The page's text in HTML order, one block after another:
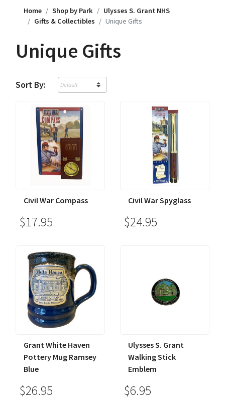
Home Shop by Park
Ulysses S. Grant NHS
Gifts & Collectibles
Unique Gifts
Unique Gifts
Sort By:
Civil War Compass
$17.95
Civil War Spyglass
$24.95
Grant White Haven
Pottery Mug Ramsey
Blue
$26.95
Ulysses S. Grant
Walking Stick
Emblem
$6.95